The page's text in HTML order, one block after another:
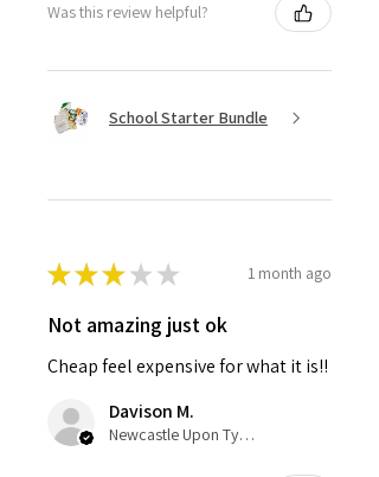
Was this review helpful?
School Starter Bundle
★★★ ★ ★ 1 month ago
Not amazing just ok
Cheap feel expensive for what it is!!
Davison M.
Newcastle Upon Tyne, United Kingdom